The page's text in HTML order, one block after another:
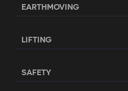
EARTHMOVING
LIFTING
SAFETY